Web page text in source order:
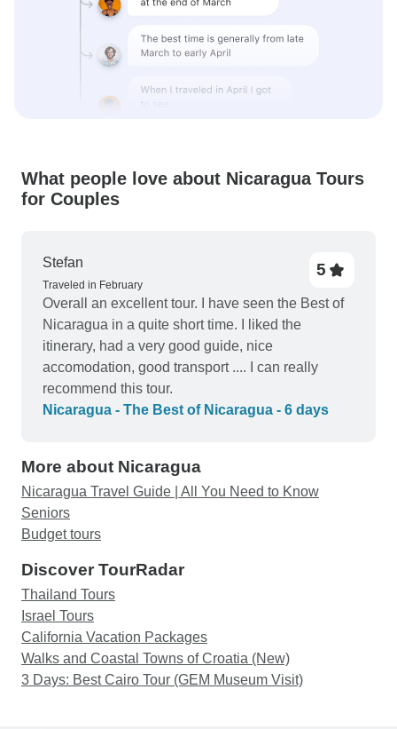
What people love about Nicaragua Tours
for Couples
Stefan
Traveled in February
5
Overall an excellent tour. I have seen the Best of
Nicaragua in a quite short time. I liked the
itinerary, had a very good guide, nice
accomodation, good transport .... I can really
recommend this tour.
Nicaragua - The Best of Nicaragua - 6 days
More about Nicaragua
Nicaragua Travel Guide | All You Need to Know
Seniors
Budget tours
Discover TourRadar
Thailand Tours
Israel Tours
California Vacation Packages
Walks and Coastal Towns of Croatia (New)
3 Days: Best Cairo Tour (GEM Museum Visit)